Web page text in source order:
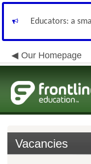
Educators: a
Our Homepage
Vacancies